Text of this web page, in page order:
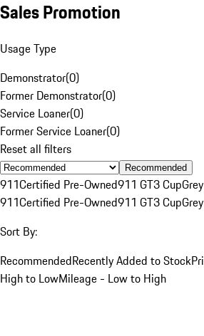
Sales Promotion
Usage Type
Demonstrator(0)
Former Demonstrator(0)
Service Loaner(0)
Former Service Loaner(0)
Reset all filters
Recommended
911Certified Pre-Owned911 GT3 CupGrey
911Certified Pre-Owned911 GT3 CupGrey
Sort By:
RecommendedRecently Added to Stock
High to LowMileage - Low to High